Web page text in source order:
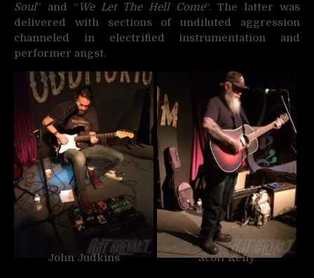
Soul” and “We Let The Hell Come“. The latter was
delivered with sections of undiluted aggression
channeled in electrified instrumentation and
performer angst.
John Judkins Scott Kelly